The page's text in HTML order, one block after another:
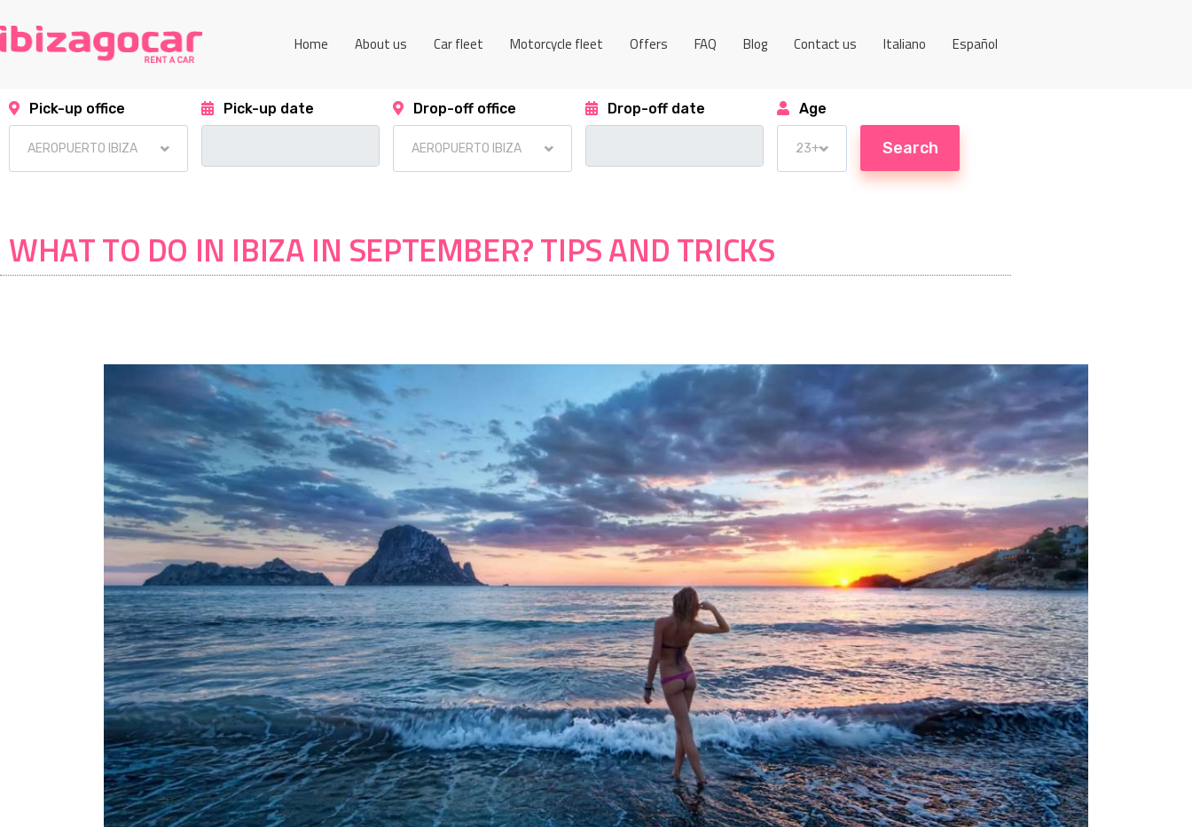
Home About us Car fleet Motorcycle fleet Offers FAQ Blog Contact us Italiano Español
Pick-up office Pick-up date Drop-off office Drop-off date Age
WHAT TO DO IN IBIZA IN SEPTEMBER? TIPS AND TRICKS